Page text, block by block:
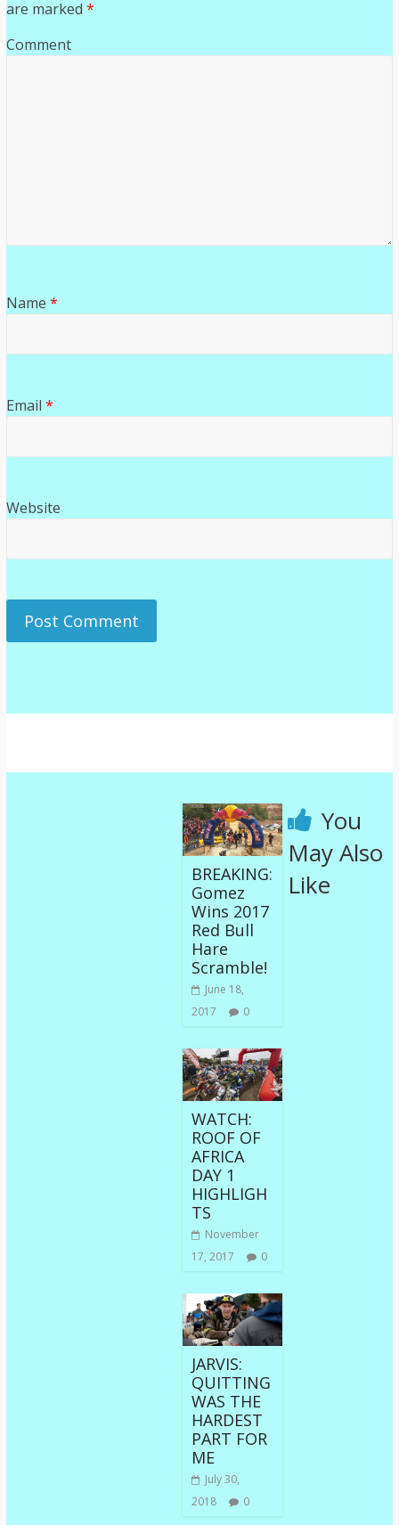
are marked *
Comment
Name *
Email *
Website
You
May Also
Like
BREAKING:
Gomez
Wins 2017
Red Bull
Hare
Scramble!
June 18,
2017
0
WATCH:
ROOF OF
AFRICA
DAY 1
HIGHLIGH
TS
November
17, 2017
0
JARVIS:
QUITTING
WAS THE
HARDEST
PART FOR
ME
July 30,
2018
0